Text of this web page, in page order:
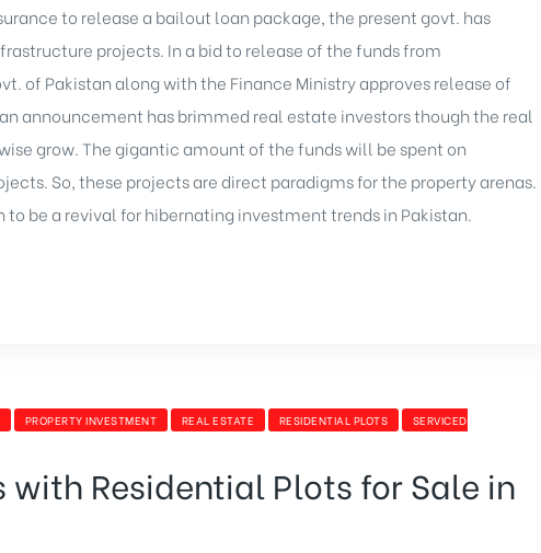
to release a bailout loan package, the present govt. has
projects. In a bid to release of the funds from
of Pakistan along with the Finance Ministry approves release of
announcement has brimmed real estate investors though the real
grow. The gigantic amount of the funds will be spent on
So, these projects are direct paradigms for the property arenas.
be a revival for hibernating investment trends in Pakistan.
PROPERTY INVESTMENT REAL ESTATE RESIDENTIAL PLOTS
SERVICED
with Residential Plots for Sale in